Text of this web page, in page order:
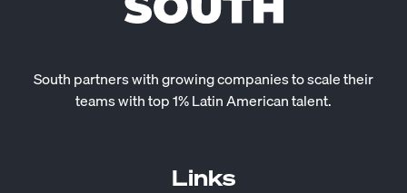
South partners with growing companies to scale their
teams with top 1% Latin American talent.
Links